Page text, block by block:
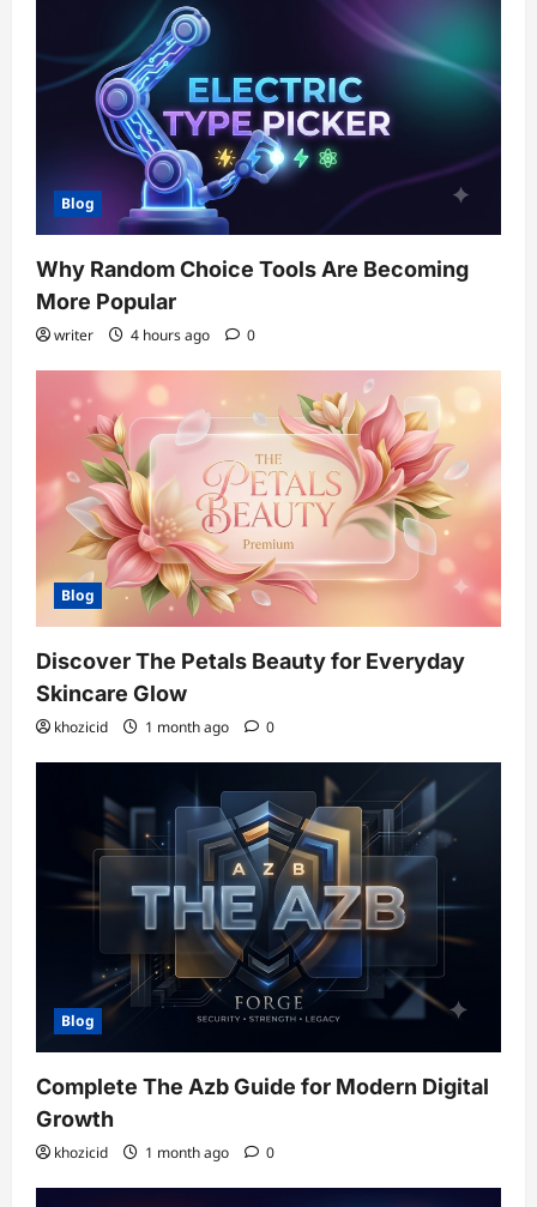
Blog
Why Random Choice Tools Are Becoming
More Popular
writer 4 hours ago 0
Blog
Discover The Petals Beauty for Everyday
Skincare Glow
khozicid 1 month ago 0
Blog
Complete The Azb Guide for Modern Digital
Growth
khozicid 1 month ago 0